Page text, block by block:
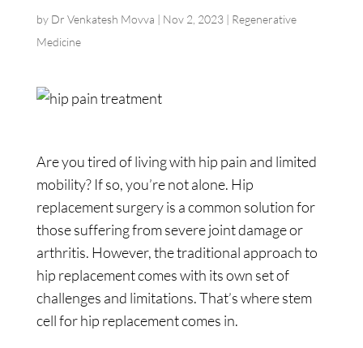
by Dr Venkatesh Movva | Nov 2, 2023| Regenerative
Medicine
Are you tired of living with hip pain and limited
mobility? If so, you’re not alone. Hip
replacement surgery is a common solution for
those suffering from severe joint damage or
arthritis. However, the traditional approach to
hip replacement comes with its own set of
challenges and limitations. That’s where stem
cell for hip replacement comes in.